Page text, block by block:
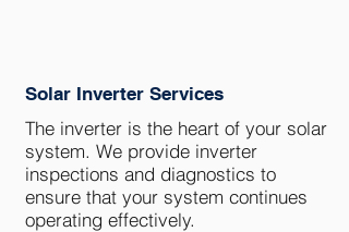
Solar Inverter Services
The inverter is the heart of your solar
system. We provide inverter
inspections and diagnostics to
ensure that your system continues
operating effectively.